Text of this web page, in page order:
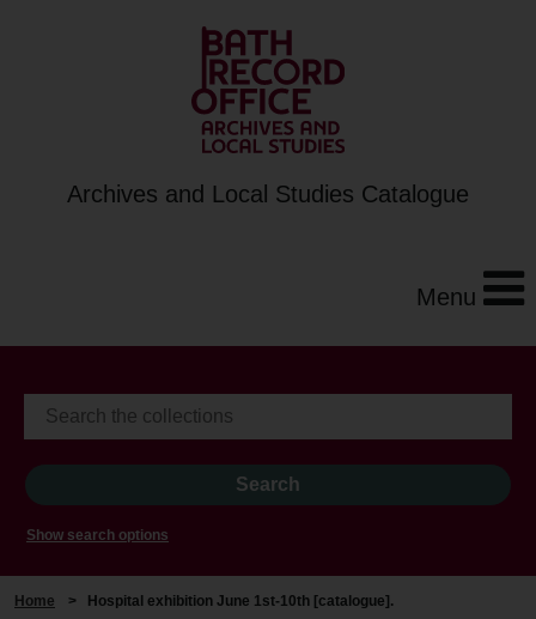
Archives and Local Studies Catalogue
Menu
Show search options
Home > Hospital exhibition June 1st-10th [catalogue].